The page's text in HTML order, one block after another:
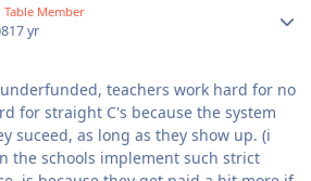
Table Member
17 yr
teachers work hard for no
for straight C's because the system
suceed, as long as they show up. (i
the schools implement such strict